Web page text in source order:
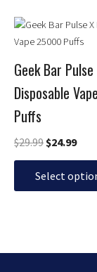
the
product
Geek Bar
Disposable
Puffs
$29.99
Original
price
$29.99.
$24.99
price
Select
This
product
multiple
variants.
The
options
may
be
chosen
on